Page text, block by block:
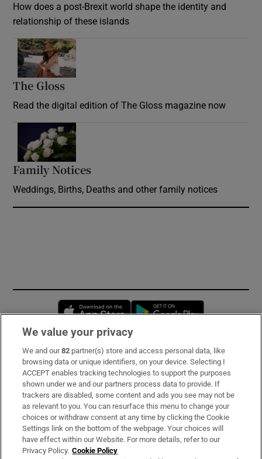
How does a post-Brexit world shape the identity and
relationship of these islands
The Gloss
Read the digital edition of The Gloss magazine now
Family Notices
Weddings, Births, Deaths and other family notices
Opens in new window
Subscribe
Support
About Us
Irish Times Products & Services
We value your privacy
We and our82 partner(s) store and access personal data, like
browsing data or unique identifiers, on your device. Selecting I
ACCEPT enables tracking technologies to support the purposes
shown under we and our partners process data to provide. If
trackers are disabled, some content and ads you see may not be
as relevant to you. You can resurface this menu to change your
choices or withdraw consent at any time by clicking the Cookie
Settings link on the bottom of the webpage. Your choices will
have effect within our Website. For more details, refer to our
Privacy Policy. Cookie Policy